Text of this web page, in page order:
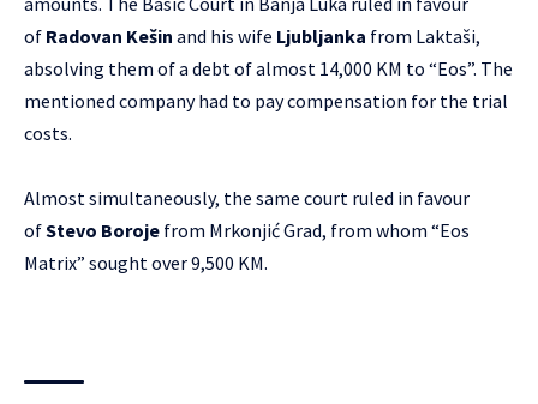
of Radovan Kešin and his wife Ljubljanka from Laktaši,
absolving them of a debt of almost 14,000 KM to “Eos”. The
mentioned company had to pay compensation for the trial
costs.
Almost simultaneously, the same court ruled in favour
ofStevo Boroje from Mrkonjić Grad, from whom “Eos
Matrix” sought over 9,500 KM.